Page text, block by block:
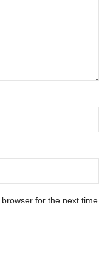
for the next time